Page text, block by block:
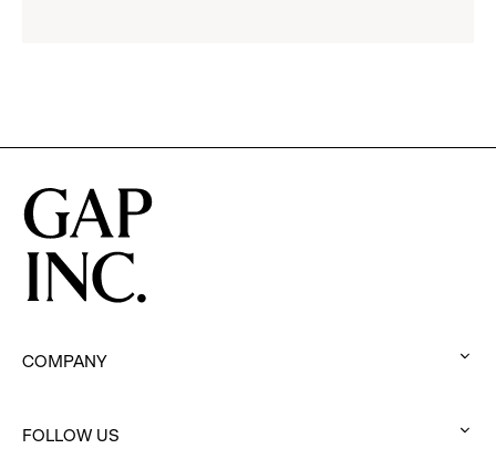
COMPANY
to
FOLLOW US